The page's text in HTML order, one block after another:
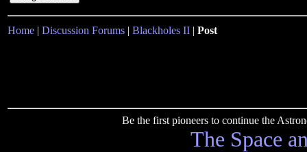
Home | Discussion Forums | Blackholes II | Post
Be the first pioneers to continue the
The Space